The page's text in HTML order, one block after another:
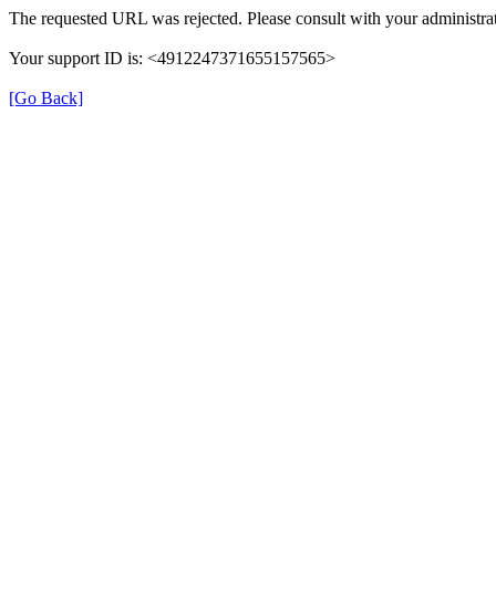
The requested URL was rejected. Please consult with your
Your support ID is: <4912247371655157565>
[Go Back]